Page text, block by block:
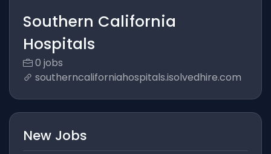
Southern California
Hospitals
0 jobs
southerncaliforniahospitals.isolvedhire.com
New Jobs